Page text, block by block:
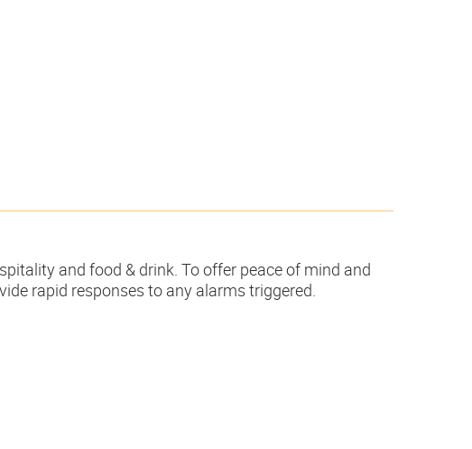
and food & drink. To offer peace of mind and
rapid responses to any alarms triggered.